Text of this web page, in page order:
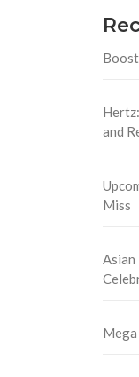
and
Miss
Asian